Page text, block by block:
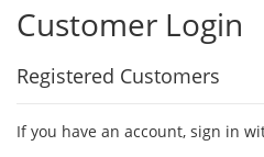
Skip
to
Customer Login
Registered Customers
If you have an account, sign in